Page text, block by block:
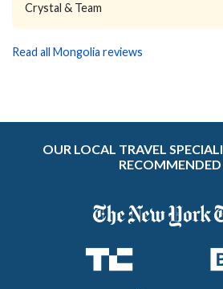
Crystal & Team
Read all Mongolia reviews
OUR LOCAL TRAVEL